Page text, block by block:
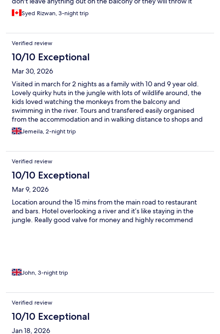
away!Syed Rizwan, 3-night trip
Verified review
10/10 Exceptional
Mar 30, 2026
Visited in march for 2 nights as a family with 10 and 9 year old.
Lovely quirky huts in the jungle with lots of wildlife around, the
kids loved watching the monkeys from the balcony and
swimming in the river. Tours and transfered easily organised
from the accommodation and in walking distance to shops and
restaurants.
Jemeila, 2-night trip
Verified review
10/10 Exceptional
Mar 9, 2026
Location around the 15 mins from the main road to restaurant
and bars. Hotel overlooking a river and it’s like staying in the
jungle. Really good valve for money and highly recommend
John, 3-night trip
Verified review
10/10 Exceptional
Jan 18, 2026